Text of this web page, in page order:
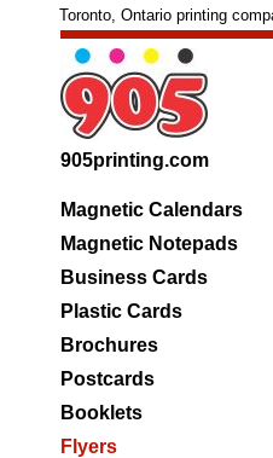
905printing.com
Toronto, Ontario printing
Magnetic Calendars
Magnetic Notepads
Business Cards
Plastic Cards
Brochures
Postcards
Booklets
Flyers